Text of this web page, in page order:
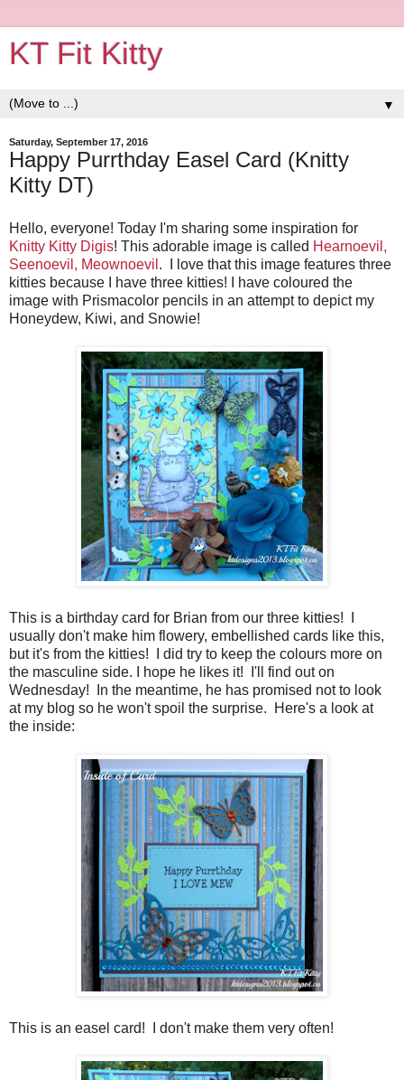
KT Fit Kitty
▼
Saturday, September 17, 2016
Happy Purrthday Easel Card (Knitty
Kitty DT)
Hello, everyone! Today I'm sharing some inspiration for
Knitty Kitty Digis! This adorable image is called Hearnoevil,
Seenoevil, Meownoevil . I love that this image features three
kitties because I have three kitties! I have coloured the
image with Prismacolor pencils in an attempt to depict my
Honeydew, Kiwi, and Snowie!
This is a birthday card for Brian from our three kitties! I
usually don't make him flowery, embellished cards like this,
but it's from the kitties! I did try to keep the colours more on
the masculine side. I hope he likes it! I'll find out on
Wednesday! In the meantime, he has promised not to look
at my blog so he won't spoil the surprise. Here's a look at
the inside:
This is an easel card! I don't make them very often!